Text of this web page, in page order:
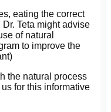
eating the correct
Teta might advise
of natural
to improve the
the natural process
for this informative